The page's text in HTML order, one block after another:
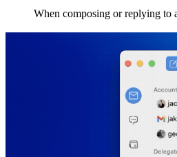
When composing or replying to